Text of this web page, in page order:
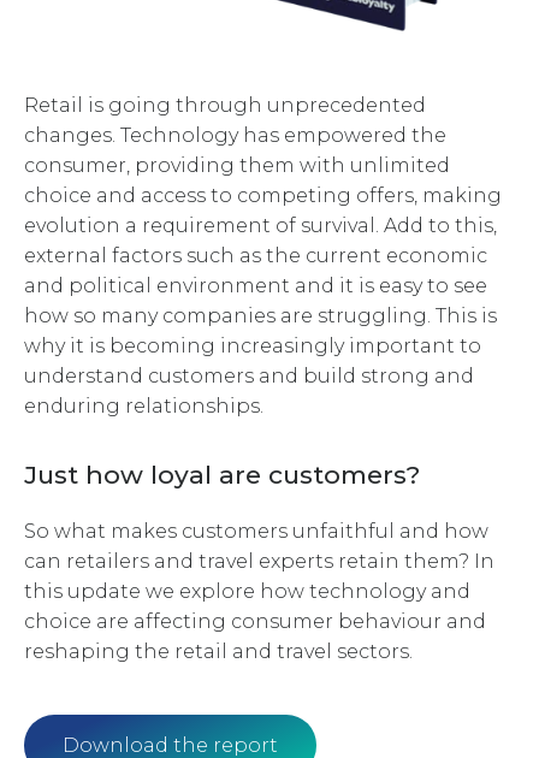
Retail is going through unprecedented
changes. Technology has empowered the
consumer, providing them with unlimited
choice and access to competing offers, making
evolution a requirement of survival. Add to this,
external factors such as the current economic
and political environment and it is easy to see
how so many companies are struggling. This is
why it is becoming increasingly important to
understand customers and build strong and
enduring relationships.
Just how loyal are customers?
So what makes customers unfaithful and how
can retailers and travel experts retain them? In
this update we explore how technology and
choice are affecting consumer behaviour and
reshaping the retail and travel sectors.
Download the report